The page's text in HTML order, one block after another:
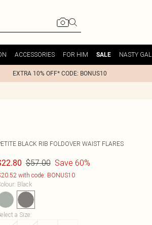
ACCESSORIES FOR HIM SALE NASTY GAL
EXTRA 10% OFF* CODE: BONUS10
BLACK RIB FOLDOVER WAIST FLARES
$57.00 Save 60%
with code: BONUS10
: Black
a Size: